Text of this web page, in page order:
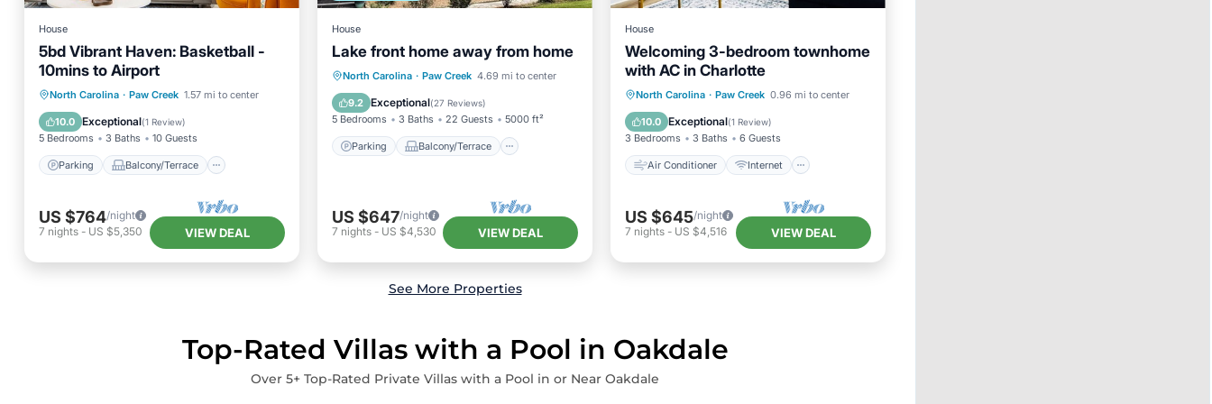
House
5bd Vibrant Haven: Basketball -
10mins to Airport
North Carolina · Paw Creek 1.57 mi to center
10.0 Exceptional(1 Review)
5 Bedrooms 3 Baths 10 Guests
Parking Balcony/Terrace
Parking
Balcony/Terrace
Kitchen
Air Conditioner
US $764/night
7 nights - US $5,350 VIEW DEAL
House
Lake front home away from home
North Carolina · Paw Creek 4.69 mi to center
9.2 Exceptional(27 Reviews)
5 Bedrooms 3 Baths 22 Guests 5000 ft²
Parking Balcony/Terrace
Parking
Balcony/Terrace
Kitchen
Air Conditioner
US $647/night
7 nights- US $4,530 VIEW DEAL
House
Welcoming 3-bedroom townhome
with AC in Charlotte
North Carolina · Paw Creek 0.96 mi to center
10.0 Exceptional(1 Review)
3 Bedrooms 3 Baths 6 Guests
Air Conditioner Internet
Air Conditioner
Internet
Child Friendly
Laundry
US $645/night
7 nights- US $4,516 VIEW DEAL
See More Properties
Top-Rated Villas with a Pool in Oakdale
Over 5+ Top-Rated Private Villas with a Pool in or Near Oakdale